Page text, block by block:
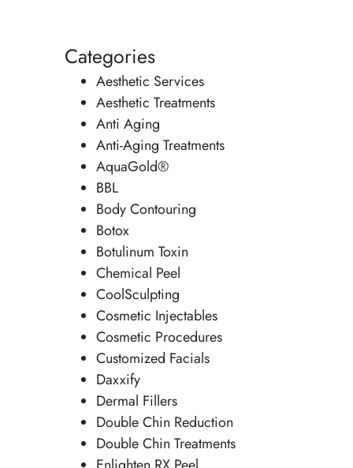
Categories
Aesthetic Services
Aesthetic Treatments
Anti Aging
Anti-Aging Treatments
AquaGold®
BBL
Body Contouring
Botox
Botulinum Toxin
Chemical Peel
CoolSculpting
Cosmetic Injectables
Cosmetic Procedures
Customized Facials
Daxxify
Dermal Fillers
Double Chin Reduction
Double Chin Treatments